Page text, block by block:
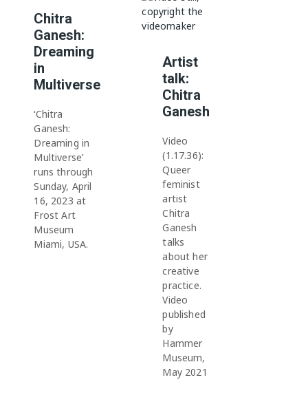
Chitra
Ganesh:
Dreaming
in
Multiverse
‘Chitra
Ganesh:
Dreaming in
Multiverse’
runs through
Sunday, April
16, 2023 at
Frost Art
Museum
Miami, USA.
Artist
talk:
Chitra
Ganesh
Video
(1.17.36):
Queer
feminist
artist
Chitra
Ganesh
talks
about her
creative
practice.
Video
published
by
Hammer
Museum,
May 2021